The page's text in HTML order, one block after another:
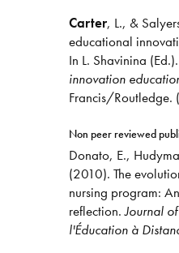
Carter, L., &
educational
In L. Shavinina (Ed.).
innovation
Francis/Routledge.
Non peer reviewed
Donato, E.,
(2010). The
nursing program:
reflection.Journal
l'Éducation à